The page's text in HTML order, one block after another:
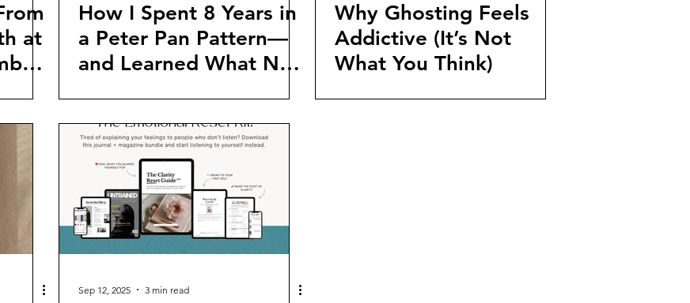
at
How I Spent 8 Years in
a Peter Pan Pattern—
and Learned What No
Why Ghosting Feels
Addictive (It’s Not
What You Think)
Sep 12, 2025 3 min read